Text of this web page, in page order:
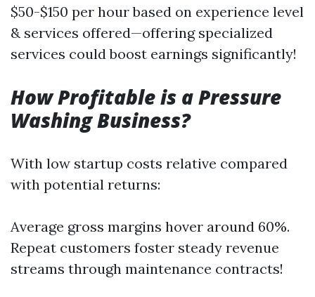
$50-$150 per hour based on experience level
& services offered—offering specialized
services could boost earnings significantly!
How Profitable is a Pressure
Washing Business?
With low startup costs relative compared
with potential returns:
Average gross margins hover around 60%.
Repeat customers foster steady revenue
streams through maintenance contracts!